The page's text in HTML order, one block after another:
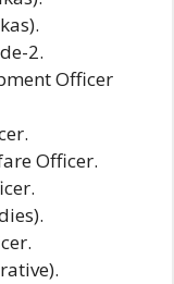
2.
Officer
Officer.